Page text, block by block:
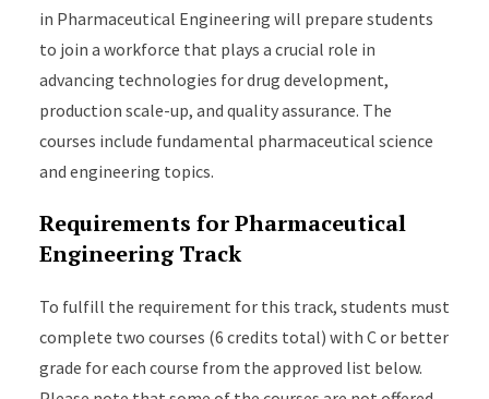
in Pharmaceutical Engineering will prepare students
to join a workforce that plays a crucial role in
advancing technologies for drug development,
production scale-up, and quality assurance. The
courses include fundamental pharmaceutical science
and engineering topics.
Requirements for Pharmaceutical
Engineering Track
To fulfill the requirement for this track, students must
complete two courses (6 credits total) with C or better
grade for each course from the approved list below.